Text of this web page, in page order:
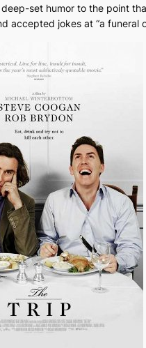
set humor to the point
accepted jokes at “a funeral